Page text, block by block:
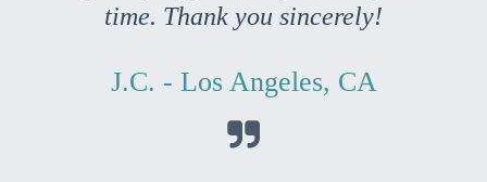
time. Thank you sincerely!
J.C. - Los Angeles, CA
